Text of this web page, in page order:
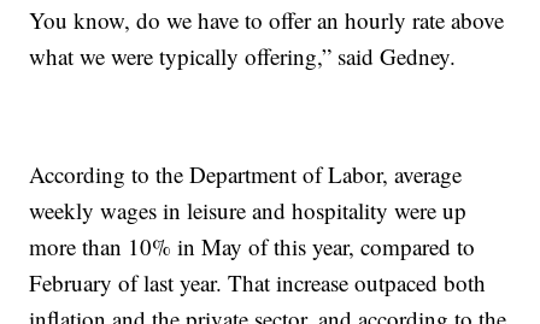
You know, do we have to offer an hourly rate above
what we were typically offering,” said Gedney.
According to the Department of Labor, average
weekly wages in leisure and hospitality were up
more than 10% in May of this year, compared to
February of last year. That increase outpaced both